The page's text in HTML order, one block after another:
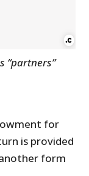
“partners”
for
is provided
form